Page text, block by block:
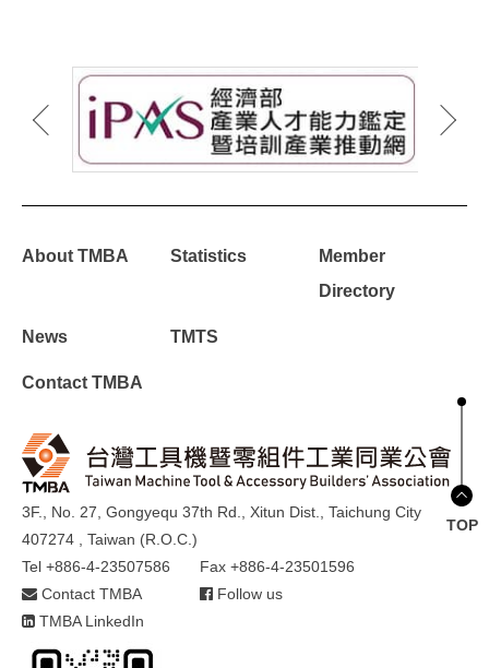
About TMBA Statistics
Member
Directory
News TMTS
Contact TMBA
3F., No. 27, Gongyequ 37th Rd., Xitun Dist., Taichung City
407274 , Taiwan (R.O.C.)
Tel +886-4-23507586
Fax +886-4-23501596
Contact TMBA
Follow us
TMBA LinkedIn
TOP